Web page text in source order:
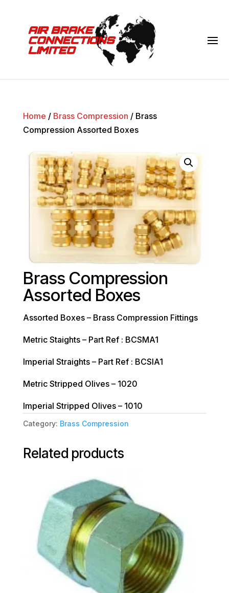
Home / Brass Compression / Brass
Compression Assorted Boxes
Brass Compression
Assorted Boxes
Assorted Boxes – Brass Compression Fittings
Metric Staights – Part Ref : BCSMA1
Imperial Straights – Part Ref : BCSIA1
Metric Stripped Olives – 1020
Imperial Stripped Olives – 1010
Category: Brass Compression
Related products